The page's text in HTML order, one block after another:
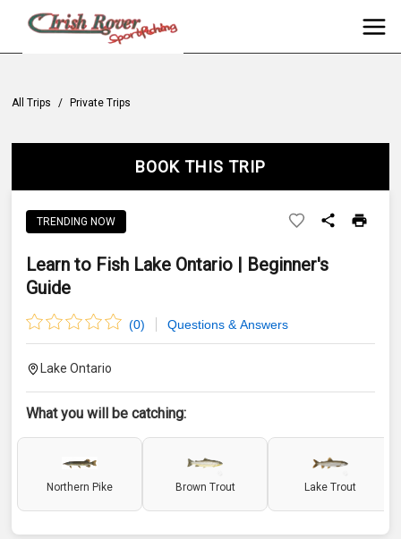
All Trips / Private Trips
BOOK THIS TRIP
TRENDING NOW
Learn to Fish Lake Ontario | Beginner's
Guide
(0) Questions & Answers
Lake Ontario
What you will be catching:
Northern Pike Brown Trout Lake Trout